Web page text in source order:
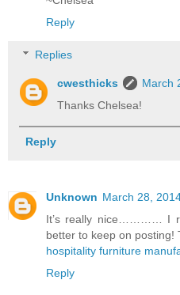
Reply
Replies
cwesthicks
March
Thanks Chelsea!
Reply
Unknown March 28,
It’s really nice………… I
better to keep on posting!
hospitality furniture
Reply